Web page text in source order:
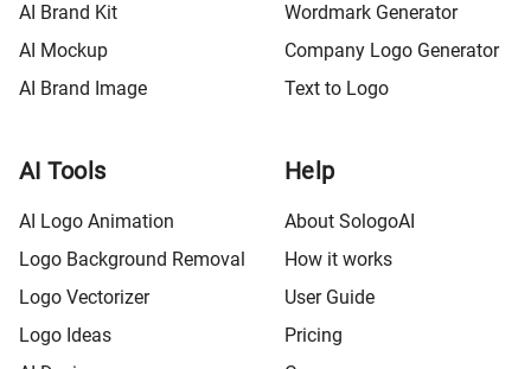
AI Brand Kit
AI Mockup
AI Brand Image
Wordmark Generator
Company Logo Generator
Text to Logo
AI Tools
AI Logo Animation
Logo Background Removal
Logo Vectorizer
Logo Ideas
Help
About SologoAI
How it works
User Guide
Pricing